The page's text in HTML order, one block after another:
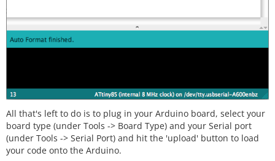
All that's left to do is to plug in your Arduino board, select your
board type (under Tools -> Board Type) and your Serial port
(under Tools -> Serial Port) and hit the 'upload' button to load
your code onto the Arduino.